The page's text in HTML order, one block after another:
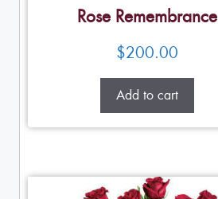
Rose Remembrance
$200.00
Add to cart